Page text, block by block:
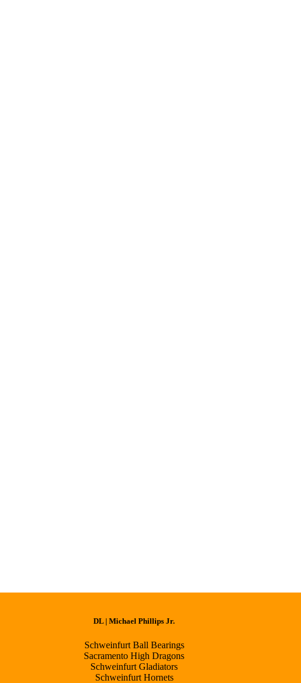
DL | Michael Phillips Jr.
Schweinfurt Ball Bearings
Sacramento High Dragons
Schweinfurt Gladiators
Schweinfurt Hornets